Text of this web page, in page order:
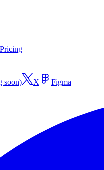
Pricing
soon) X Figma